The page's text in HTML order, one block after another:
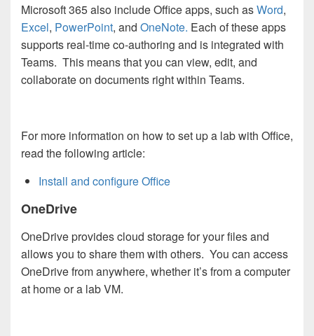
Microsoft 365 also include Office apps, such asWord,
Excel, PowerPoint, and OneNote. Each of these apps
supports real-time co-authoring and is integrated with
Teams. This means that you can view, edit, and
collaborate on documents right within Teams.
For more information on how to set up a lab with Office,
read the following article:
Install and configure Office
OneDrive
OneDrive provides cloud storage for your files and
allows you to share them with others. You can access
OneDrive from anywhere, whether it’s from a computer
at home or a lab VM.